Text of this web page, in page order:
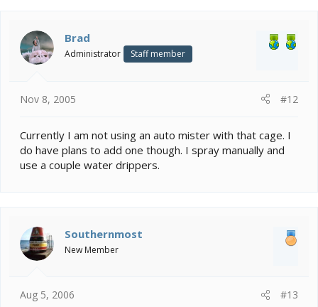
Brad
Administrator Staff member
Nov 8, 2005 #12
Currently I am not using an auto mister with that cage. I
do have plans to add one though. I spray manually and
use a couple water drippers.
Southernmost
New Member
Aug 5, 2006 #13